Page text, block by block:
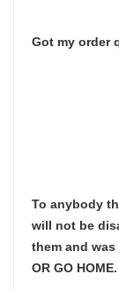
Got my order
To anybody
will not be
them and
OR GO HOME.